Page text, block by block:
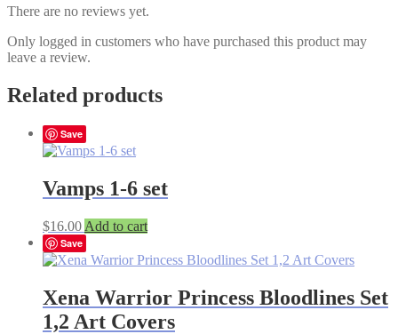
There are no reviews yet.
Only logged in customers who have purchased this product may
leave a review.
Related products
Save
Vamps 1-6 set
$16.00 Add to cart
Save
Xena Warrior Princess Bloodlines Set
1,2 Art Covers